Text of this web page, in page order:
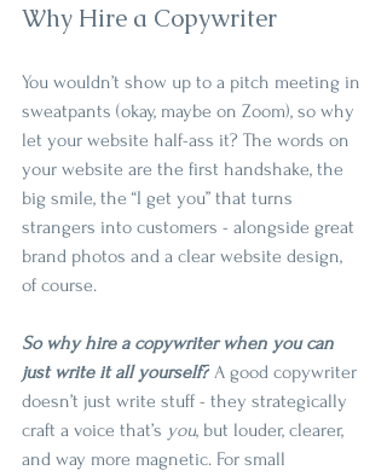
Why Hire a Copywriter
You wouldn’t show up to a pitch meeting in
sweatpants (okay, maybe on Zoom), so why
let your website half-ass it? The words on
your website are the first handshake, the
big smile, the “I get you” that turns
strangers into customers - alongside great
brand photos and a clear website design,
of course.
So why hire a copywriter when you can
just write it all yourself? A good copywriter
doesn’t just write stuff - they strategically
craft a voice that’s you, but louder, clearer,
and way more magnetic. For small